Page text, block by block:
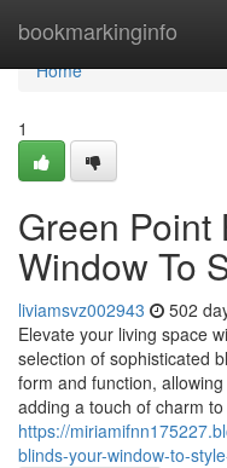
bookmarkinginfo
Home
Home
1
Green Point
Window To
liviamsvz002943 502
Elevate your living space
selection of sophisticated
form and function,
adding a touch of charm to
https://
blinds-your-window-to-